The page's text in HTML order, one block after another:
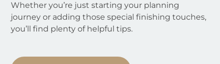
Whether you’re just starting your planning
journey or adding those special finishing touches,
you’ll find plenty of helpful tips.